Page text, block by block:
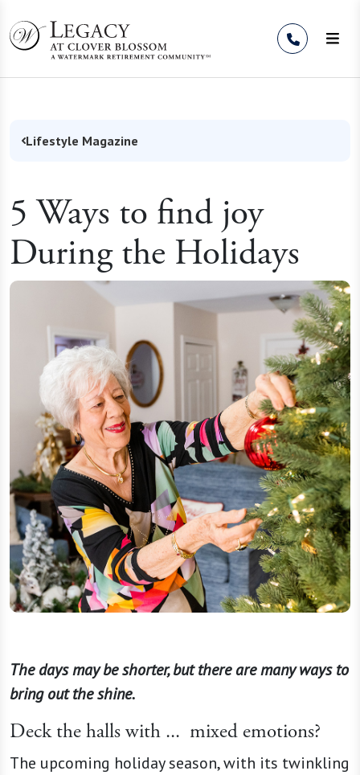
Lifestyle Magazine
5 Ways to find joy
During the Holidays
The days may be shorter, but there are many ways to
bring out the shine.
Deck the halls with ... mixed emotions?
The upcoming holiday season, with its twinkling